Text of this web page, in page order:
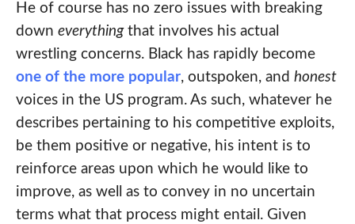
He of course has no zero issues with breaking
down everythingthat involves his actual
wrestling concerns. Black has rapidly become
one of the more popular, outspoken, and honest
voices in the US program. As such, whatever he
describes pertaining to his competitive exploits,
be them positive or negative, his intent is to
reinforce areas upon which he would like to
improve, as well as to convey in no uncertain
terms what that process might entail. Given